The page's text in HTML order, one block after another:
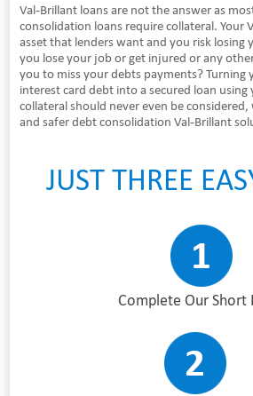
Val-Brillant loans are not the answer as
consolidation loans require collateral. Your
asset that lenders want and you risk losing
you lose your job or get injured or any
you to miss your debts payments? Turning
interest card debt into a secured loan using
collateral should never even be
and safer debt consolidation Val-Brillant
JUST THREE
Complete Our Short